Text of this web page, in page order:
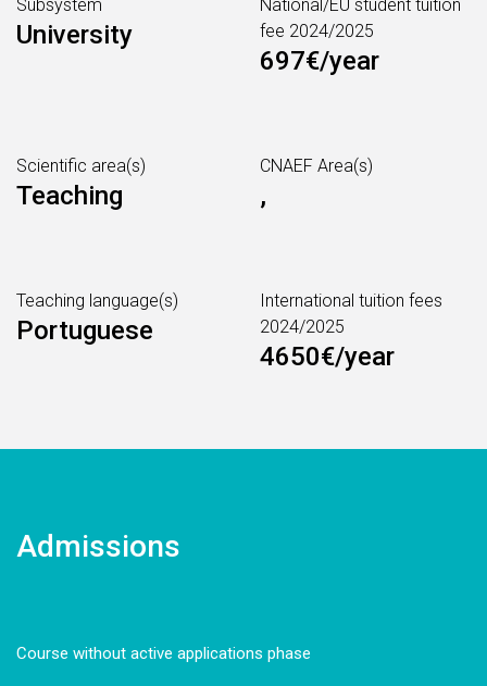
Subsystem
University
National/EU student tuition
fee 2024/2025
697€/year
Scientific area(s)
Teaching
CNAEF Area(s)
,
Teaching language(s)
Portuguese
International tuition fees
2024/2025
4650€/year
Admissions
Course without active applications phase